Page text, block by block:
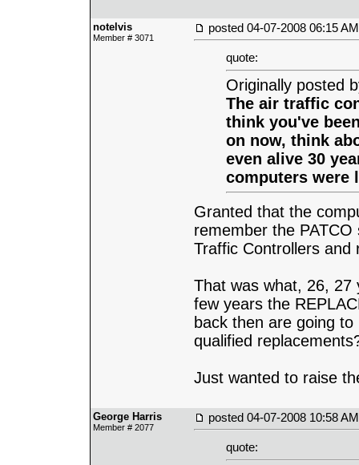
notelvis
Member # 3071
posted 04-07-2008 06:15 AM
quote:
Originally posted
The air traffic
think you've
on now, think
even alive 30
computers were
Granted that the
remember the
Traffic Controllers and
That was what, 26, 27
few years the
back then are going
qualified
Just wanted to raise
George Harris
Member # 2077
posted 04-07-2008 10:58 AM
quote: